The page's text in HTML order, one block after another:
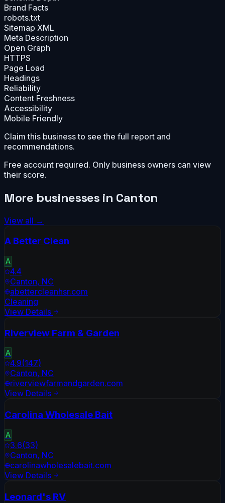
Brand Facts
robots.txt
Sitemap XML
Meta Description
Open Graph
HTTPS
Page Load
Headings
Reliability
Content Freshness
Accessibility
Mobile Friendly
Claim this business to see the full report and
recommendations.
Free account required. Only business owners can view
their score.
More businesses in Canton
View all →
A Better Clean
A
4.4
Canton, NC
abettercleanhsr.com
Cleaning
View Details
Riverview Farm & Garden
A
4.9(147)
Canton, NC
riverviewfarmandgarden.com
View Details
Carolina Wholesale Bait
A
3.6(33)
Canton, NC
carolinawholesalebait.com
View Details
Leonard's RV